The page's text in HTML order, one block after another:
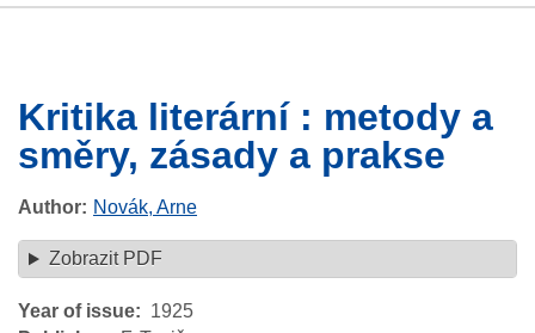
HomeBrowse
Search
About
HelpContactDigitalia
Kritika literární : metody a
směry, zásady a prakse
Author Novák, Arne
Zobrazit PDF
Year of issue
1925